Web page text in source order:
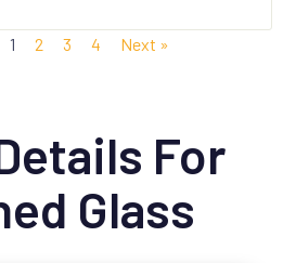
1 2 3 4 Next »
For
Glass